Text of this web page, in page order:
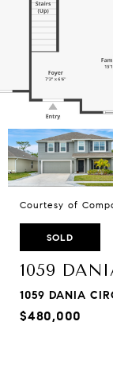
Courtesy of
SOLD
1059
1059 DANIA
$480,000